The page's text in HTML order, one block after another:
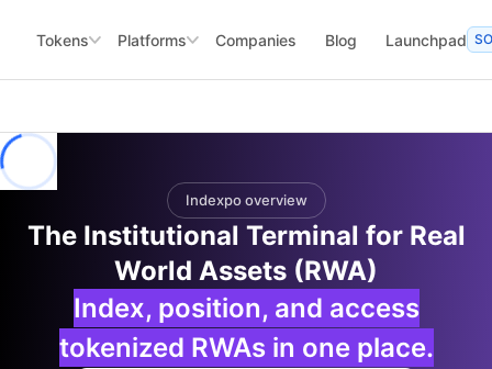
Tokens Platforms Companies Blog Launchpad
Indexpo overview
The Institutional Terminal for Real
World Assets (RWA)
Index, position, and access
tokenized RWAs in one place.